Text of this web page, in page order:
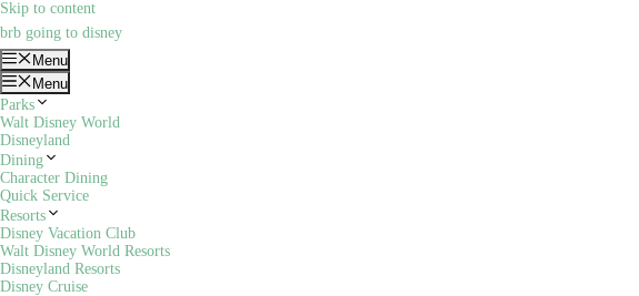
Skip to content
brb going to disney
Menu
Menu
Parks
Walt Disney World
Disneyland
Dining
Character Dining
Quick Service
Resorts
Disney Vacation Club
Walt Disney World Resorts
Disneyland Resorts
Disney Cruise